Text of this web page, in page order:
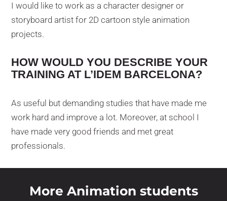
I would like to work as a character designer or
storyboard artist for 2D cartoon style animation
projects.
HOW WOULD YOU DESCRIBE YOUR
TRAINING AT L’IDEM BARCELONA?
As useful but demanding studies that have made me
work hard and improve a lot. Moreover, at school I
have made very good friends and met great
professionals.
More Animation students